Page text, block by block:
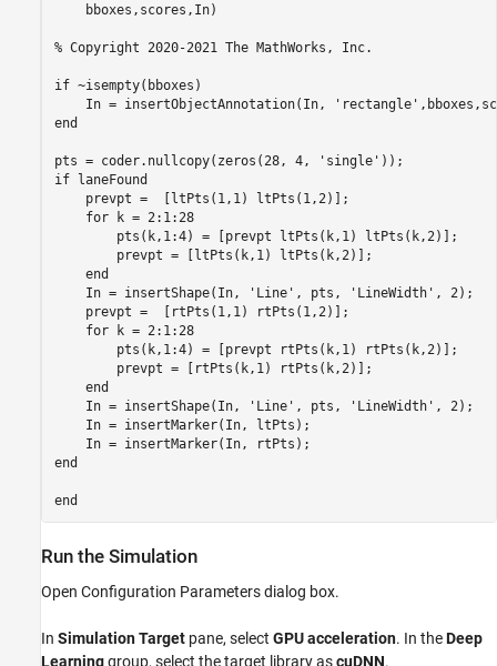
    bboxes,scores,In)
% Copyright 2020-2021 The MathWorks, Inc.
if ~isempty(bboxes)
In = insertObjectAnnotation(In,
end
pts = coder.nullcopy(zeros(28, 4, 'single'));
if laneFound
    prevpt =  [ltPts(1,1) ltPts(1,2)];
    for k = 2:1:28
        pts(k,1:4) = [prevpt ltPts(k,1) ltPts(k,2)];
        prevpt = [ltPts(k,1) ltPts(k,2)];
    end
    In = insertShape(In, 'Line', pts, 'LineWidth', 2);
    prevpt =  [rtPts(1,1) rtPts(1,2)];
    for k = 2:1:28
        pts(k,1:4) = [prevpt rtPts(k,1) rtPts(k,2)];
        prevpt = [rtPts(k,1) rtPts(k,2)];
    end
    In = insertShape(In, 'Line', pts, 'LineWidth', 2);
    In = insertMarker(In, ltPts);
    In = insertMarker(In, rtPts);
end
Run the Simulation
Open Configuration Parameters dialog box.
In Simulation Target pane, select GPU acceleration. In theDeep
Learninggroup, select the target library ascuDNN.